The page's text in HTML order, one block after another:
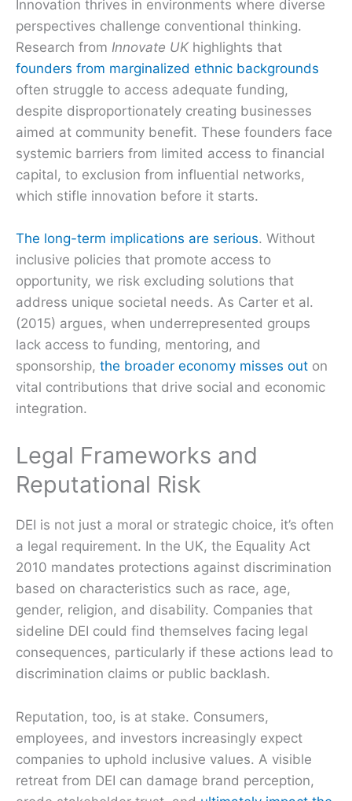
Innovation thrives in environments where diverse
perspectives challenge conventional thinking.
Research from Innovate UKhighlights that
founders from marginalized ethnic backgrounds
often struggle to access adequate funding,
despite disproportionately creating businesses
aimed at community benefit. These founders face
systemic barriers from limited access to financial
capital, to exclusion from influential networks,
which stifle innovation before it starts.
The long-term implications are serious. Without
inclusive policies that promote access to
opportunity, we risk excluding solutions that
address unique societal needs. As Carter et al.
(2015) argues, when underrepresented groups
lack access to funding, mentoring, and
sponsorship, the broader economy misses out on
vital contributions that drive social and economic
integration.
Legal Frameworks and
Reputational Risk
DEI is not just a moral or strategic choice, it’s often
a legal requirement. In the UK, the Equality Act
2010 mandates protections against discrimination
based on characteristics such as race, age,
gender, religion, and disability. Companies that
sideline DEI could find themselves facing legal
consequences, particularly if these actions lead to
discrimination claims or public backlash.
Reputation, too, is at stake. Consumers,
employees, and investors increasingly expect
companies to uphold inclusive values. A visible
retreat from DEI can damage brand perception,